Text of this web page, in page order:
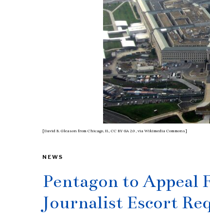
[David B. Gleason from Chicago, IL, CC BY-SA 2.0 , via Wikimedia Commons]
NEWS
Pentagon to Appeal
Journalist Escort